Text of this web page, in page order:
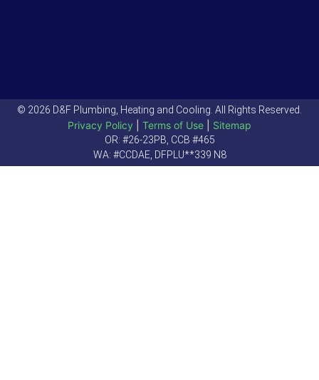
© 2026 D&F Plumbing, Heating and Cooling. All Rights Reserved.
Privacy Policy Terms of Use Sitemap
OR: #26-23PB, CCB #465
WA: #CCDAE, DFPLU**339 N8